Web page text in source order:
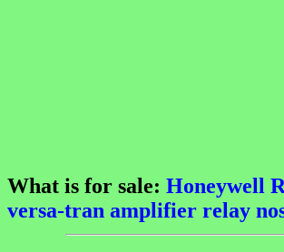
What is for sale: Honeywell
versa-tran amplifier relay